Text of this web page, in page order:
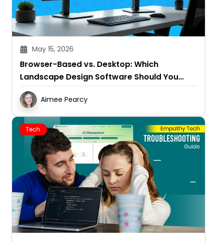
May 15, 2026
Browser-Based vs. Desktop: Which
Landscape Design Software Should You
Choose?
Aimee Pearcy
Tech